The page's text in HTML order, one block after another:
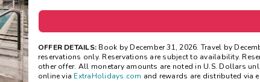
OFFER DETAILS: Book by December 31, 2026. Travel by
reservations only. Reservations are subject to availability.
other offer. All monetary amounts are noted in U.S. Dollars
online via ExtraHolidays.com and rewards are distributed via